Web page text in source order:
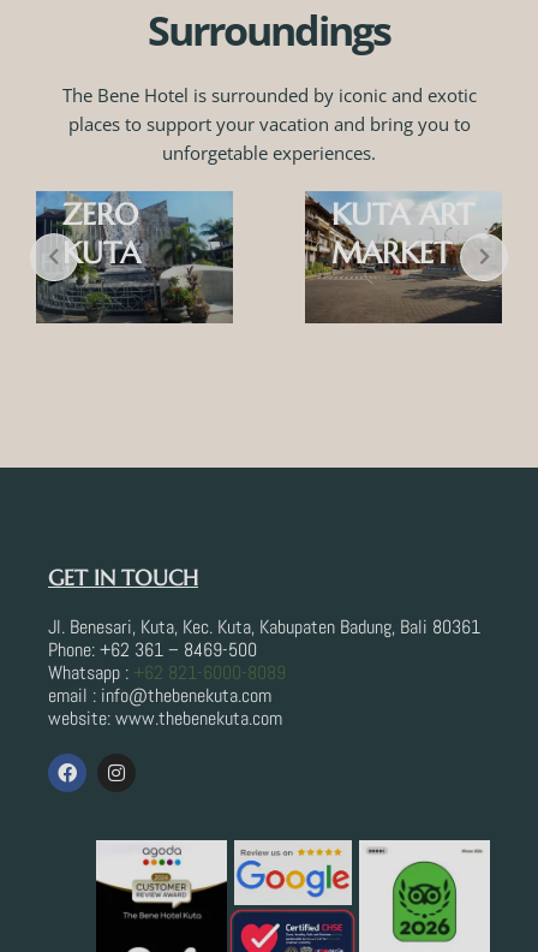
Surroundings
The Bene Hotel is surrounded by iconic and exotic
places to support your vacation and bring you to
unforgetable experiences.
ZERO
KUTA
KUTA ART
MARKET
GET IN TOUCH
Jl. Benesari, Kuta, Kec. Kuta, Kabupaten Badung, Bali 80361
Phone: +62 361 – 8469-500
Whatsapp : +62 821-6000-8089
email : info@thebenekuta.com
website: www.thebenekuta.com
F
a
c
I
n
s
a
a
m